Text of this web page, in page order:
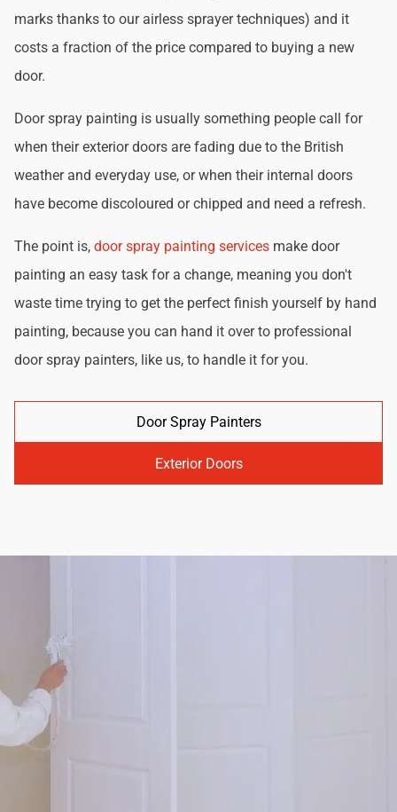
marks thanks to our airless sprayer techniques) and it
costs a fraction of the price compared to buying a new
door.
Door spray painting is usually something people call for
when their exterior doors are fading due to the British
weather and everyday use, or when their internal doors
have become discoloured or chipped and need a refresh.
The point is, door spray painting services make door
painting an easy task for a change, meaning you don't
waste time trying to get the perfect finish yourself by hand
painting, because you can hand it over to professional
door spray painters, like us, to handle it for you.
Door Spray Painters
Exterior Doors